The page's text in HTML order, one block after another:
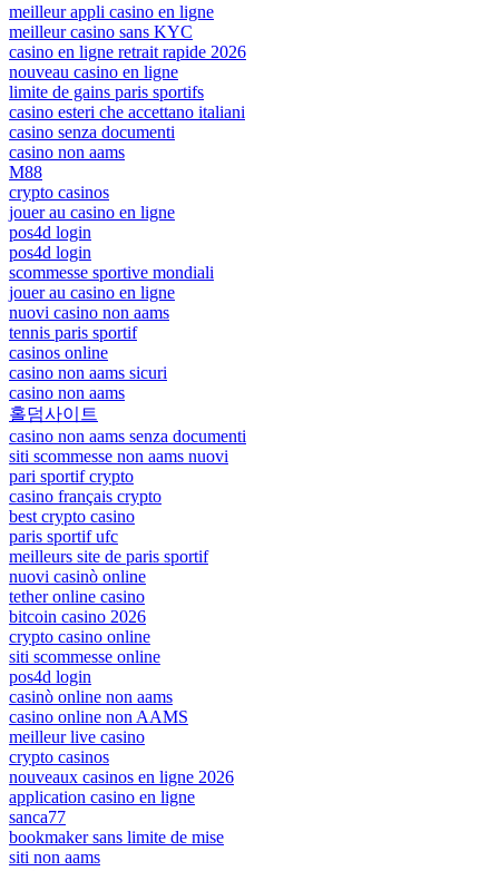
meilleur appli casino en ligne
meilleur casino sans KYC
casino en ligne retrait rapide 2026
nouveau casino en ligne
limite de gains paris sportifs
casino esteri che accettano italiani
casino senza documenti
casino non aams
M88
crypto casinos
jouer au casino en ligne
pos4d login
pos4d login
scommesse sportive mondiali
jouer au casino en ligne
nuovi casino non aams
tennis paris sportif
casinos online
casino non aams sicuri
casino non aams
홀덤사이트
casino non aams senza documenti
siti scommesse non aams nuovi
pari sportif crypto
casino français crypto
best crypto casino
paris sportif ufc
meilleurs site de paris sportif
nuovi casinò online
tether online casino
bitcoin casino 2026
crypto casino online
siti scommesse online
pos4d login
casinò online non aams
casino online non AAMS
meilleur live casino
crypto casinos
nouveaux casinos en ligne 2026
application casino en ligne
sanca77
bookmaker sans limite de mise
siti non aams